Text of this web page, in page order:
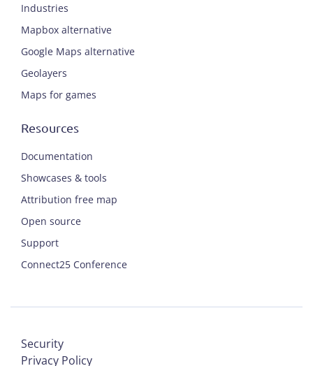
Industries
Mapbox alternative
Google Maps alternative
Geolayers
Maps for games
Resources
Documentation
Showcases & tools
Attribution free map
Open source
Support
Connect25 Conference
Security
Privacy Policy